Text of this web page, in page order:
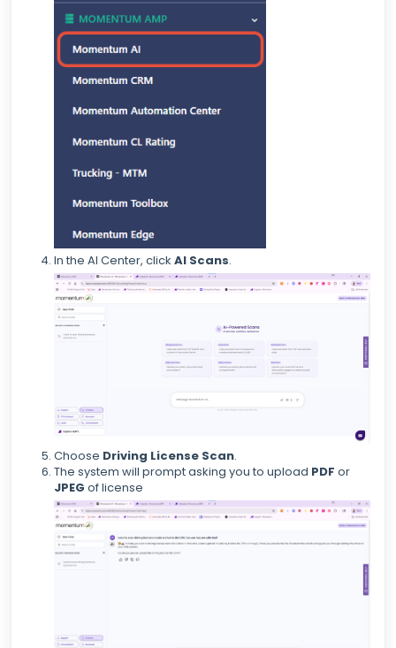
In the AI Center, click AI Scans.
Choose Driving License Scan.
The system will prompt asking you to upload PDF or
JPEG of license